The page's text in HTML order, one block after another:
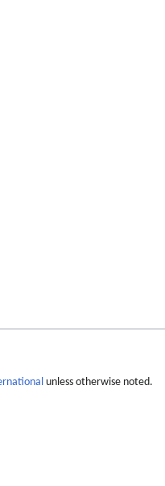
unless otherwise noted.